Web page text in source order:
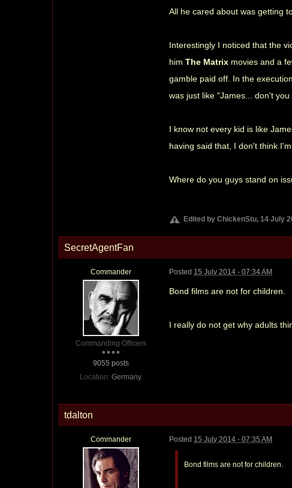
All he cared about was getting
Interestingly I noticed that the
himThe Matrix movies and a
gamble paid off. In the
was just like "James... don't
I know not every kid is like
having said that, I don't think
Where do you guys stand on
Edited by ChickenStu, 14 July
SecretAgentFan
Commander
Commanding Officers
9055 posts
Location: Germany
Posted 15 July 2014 - 07:34 AM
Bond films are not for children.
I really do not get why adults
tdalton
Commander Posted 15 July 2014 - 07:35 AM
Bond films are not for children.